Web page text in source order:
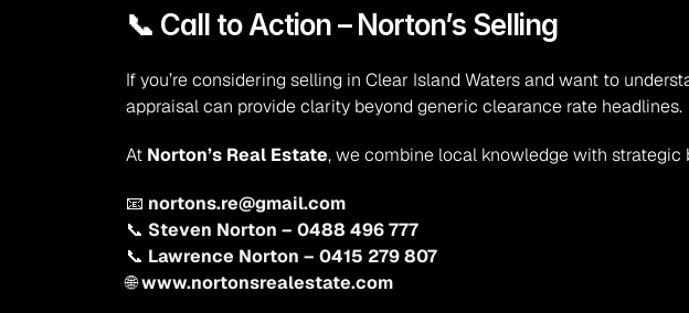
📞 Call to Action – Norton’s Selling
If you’re considering selling in Clear Island Waters and want to
appraisal can provide clarity beyond generic clearance rate headlines.
At Norton’s Real Estate, we combine local knowledge with
📧 nortons.re@gmail.com
📞 Steven Norton – 0488 496 777
📞 Lawrence Norton – 0415 279 807
🌐 www.nortonsrealestate.com